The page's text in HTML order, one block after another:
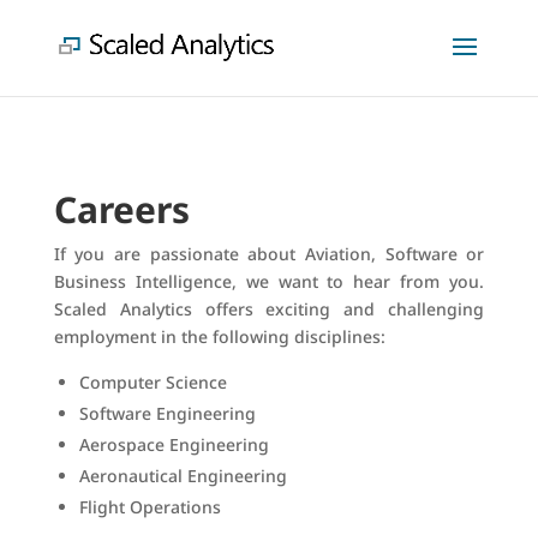
Careers
If you are passionate about Aviation, Software or
Business Intelligence, we want to hear from you.
Scaled Analytics offers exciting and challenging
employment in the following disciplines:
Computer Science
Software Engineering
Aerospace Engineering
Aeronautical Engineering
Flight Operations